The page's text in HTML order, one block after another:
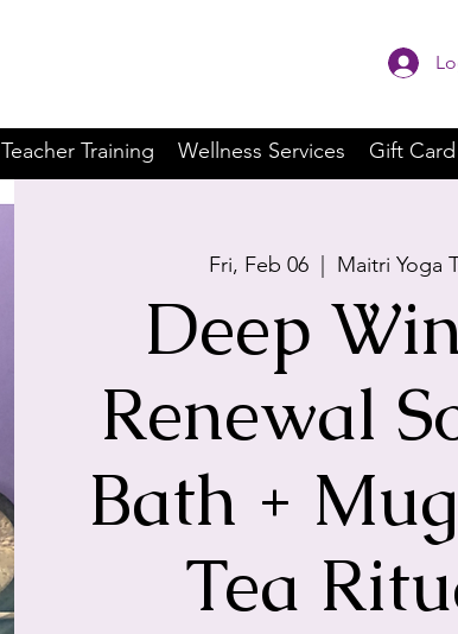
Teacher Training Wellness Services Gift Card
Fri, Feb 06 Maitri Yoga
Deep
Renewal
Bath +
Tea